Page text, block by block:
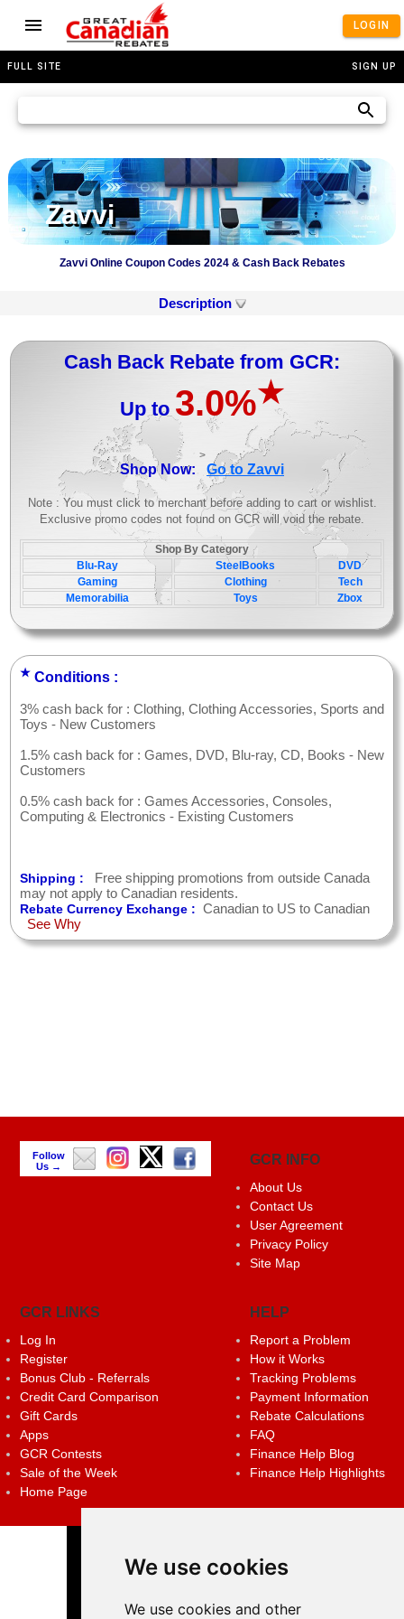
We use cookies
We use cookies and other
LOGIN
FULL SITE SIGN UP
Zavvi
Zavvi Online Coupon Codes 2024 & Cash Back Rebates
Description
Cash Back Rebate from GCR:
Up to 3.0%★
>
Shop Now: Go to Zavvi
Note : You must click to merchant before adding to cart or wishlist.
Exclusive promo codes not found on GCR will void the rebate.
Shop By Category
Blu-Ray
SteelBooks
DVD
Gaming
Clothing
Tech
Memorabilia
Toys Zbox
★ Conditions :
3% cash back for : Clothing, Clothing Accessories, Sports and
Toys - New Customers
1.5% cash back for : Games, DVD, Blu-ray, CD, Books - New
Customers
0.5% cash back for : Games Accessories, Consoles,
Computing & Electronics - Existing Customers
Shipping :
Free shipping promotions from outside Canada
may not apply to Canadian residents.
Rebate Currency Exchange : Canadian to US to Canadian
See Why
Follow
Us →
GCR INFO
About Us
Contact Us
User Agreement
Privacy Policy
Site Map
GCR LINKS
Log In
Register
Bonus Club - Referrals
Credit Card Comparison
Gift Cards
Apps
GCR Contests
Sale of the Week
Home Page
HELP
Report a Problem
How it Works
Tracking Problems
Payment Information
Rebate Calculations
FAQ
Finance Help Blog
Finance Help Highlights